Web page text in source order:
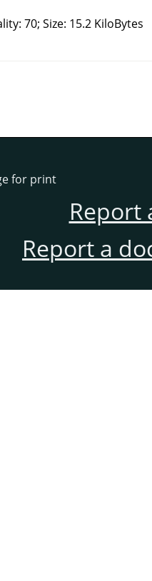
70; Size: 15.2 KiloBytes
for print
Report
Report a